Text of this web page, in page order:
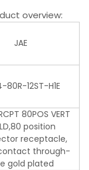
overview:
JAE
80R-12ST-H1E
80POS VERT
position
receptacle,
through-
gold plated